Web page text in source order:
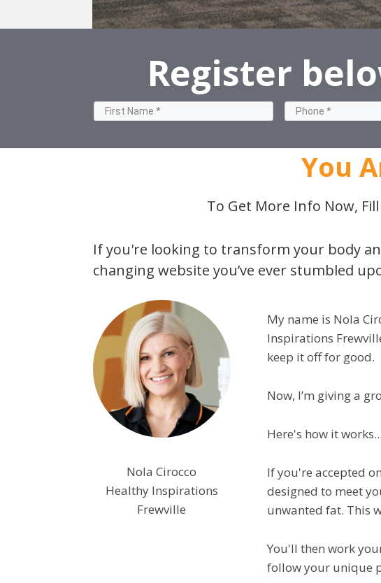
Register
You
To Get More Info Now,
If you're looking to transform your body
changing website you’ve ever stumbled
Nola Cirocco
Healthy Inspirations
Frewville
My name is Nola
Inspirations
keep it off for good.
Now, I’m giving a
Here's how it works...
If you're accepted
designed to meet
unwanted fat. This
You'll then work
follow your unique